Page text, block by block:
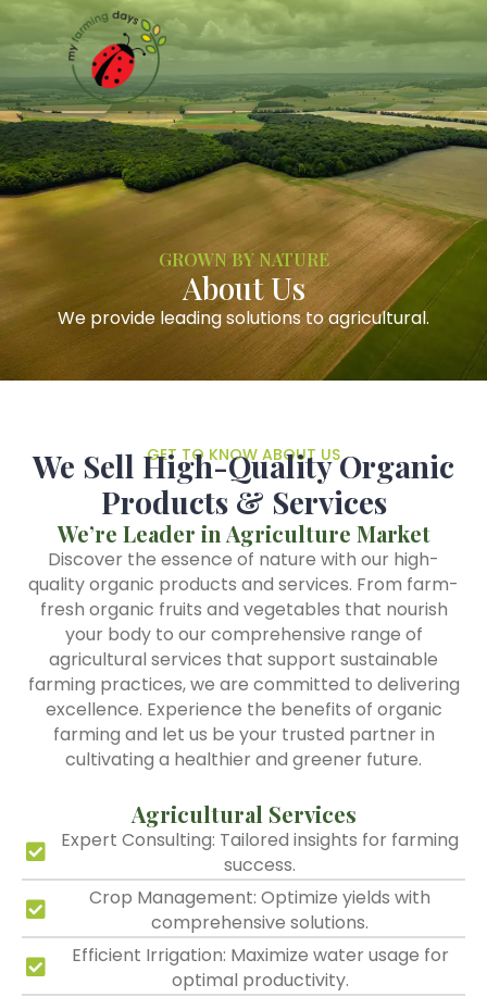
GROWN BY NATURE
About Us
We provide leading solutions to agricultural.
GET TO KNOW ABOUT US
We Sell High-Quality Organic
Products & Services
We’re Leader in Agriculture Market
Discover the essence of nature with our high-
quality organic products and services. From farm-
fresh organic fruits and vegetables that nourish
your body to our comprehensive range of
agricultural services that support sustainable
farming practices, we are committed to delivering
excellence. Experience the benefits of organic
farming and let us be your trusted partner in
cultivating a healthier and greener future.
Agricultural Services
Expert Consulting: Tailored insights for farming
success.
Crop Management: Optimize yields with
comprehensive solutions.
Efficient Irrigation: Maximize water usage for
optimal productivity.